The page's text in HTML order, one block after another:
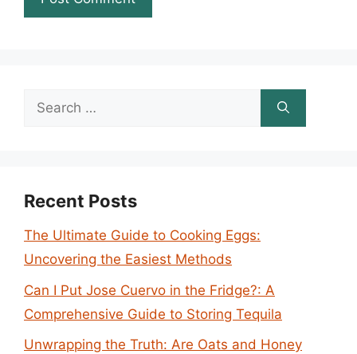
Search
Recent Posts
The Ultimate Guide to Cooking Eggs:
Uncovering the Easiest Methods
Can I Put Jose Cuervo in the Fridge?: A
Comprehensive Guide to Storing Tequila
Unwrapping the Truth: Are Oats and Honey